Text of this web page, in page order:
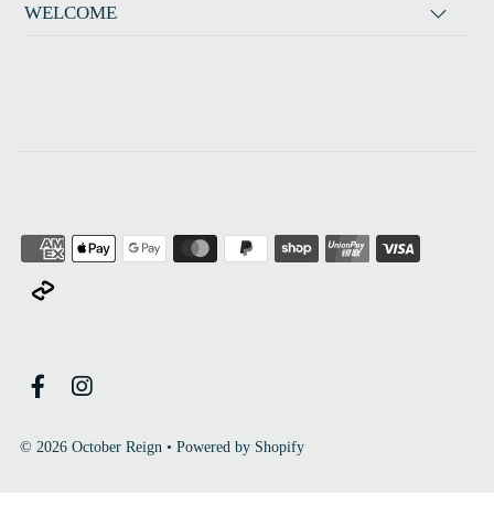
WELCOME
© 2026 October Reign• Powered by Shopify